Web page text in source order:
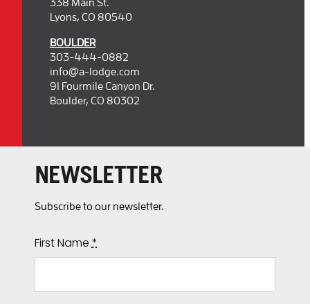
Lyons, CO 80540
BOULDER
303-444-0882
info@a-lodge.com
91 Fourmile Canyon Dr.
Boulder, CO 80302
NEWSLETTER
Subscribe to our newsletter.
First Name*